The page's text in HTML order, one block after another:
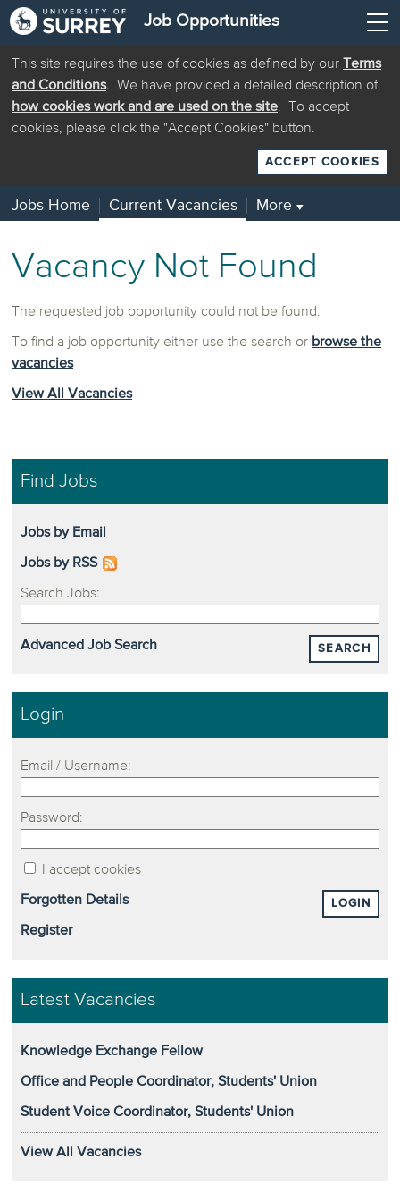
Job Opportunities
This site requires the use of cookies as defined by our
Terms
and Conditions. We have provided a detailed description of
how cookies work and are used on the site. To accept
cookies, please click the "Accept Cookies" button.
ACCEPT COOKIES
Jobs Home Current Vacancies More ▼
Vacancy Not Found
The requested job opportunity could not be found.
To find a job opportunity either use the search or browse the
vacancies
View All Vacancies
Find Jobs
Jobs by Email
Jobs by RSS
Search Jobs:
SEARCH
Advanced Job Search
Login
Email / Username:
Password:
I accept cookies
LOGIN
Forgotten Details
Register
Latest Vacancies
Knowledge Exchange Fellow
Office and People Coordinator, Students' Union
Student Voice Coordinator, Students' Union
View All Vacancies